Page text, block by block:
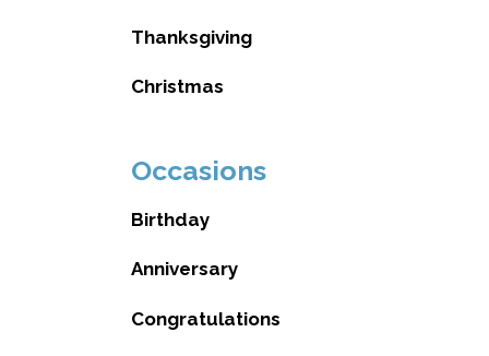
Thanksgiving
Christmas
Occasions
Birthday
Anniversary
Congratulations